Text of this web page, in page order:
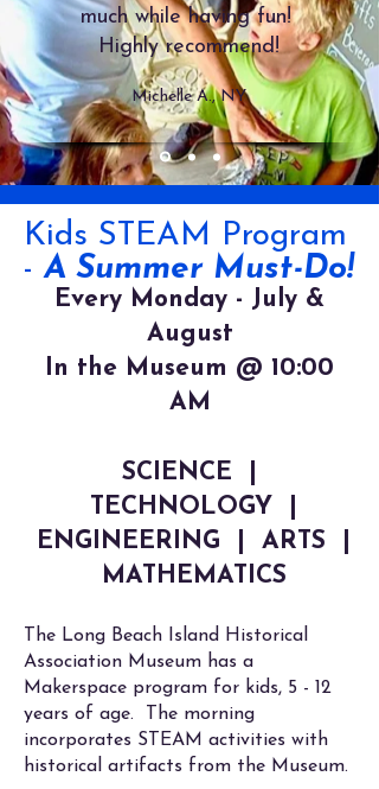
much while having fun!
Highly recommend!
Michelle A., NY
Kids STEAM Program
-A Summer Must-Do!
Every Monday - July &
August
In the Museum @ 10:00
AM
SCIENCE |
TECHNOLOGY |
ENGINEERING | ARTS |
MATHEMATICS
The Long Beach Island Historical
Association Museum has a
Makerspace program for kids, 5 - 12
years of age. The morning
incorporates STEAM activities with
historical artifacts from the Museum.